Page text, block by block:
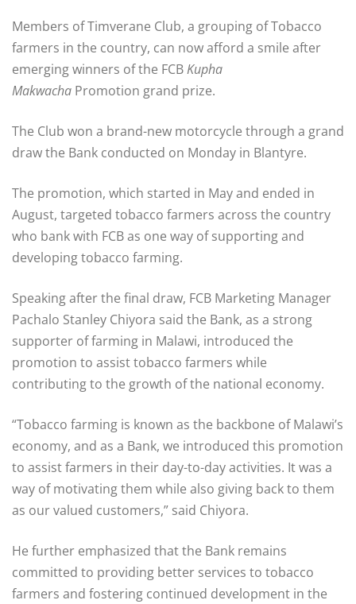
Members of Timverane Club, a grouping of Tobacco
farmers in the country, can now afford a smile after
emerging winners of the FCBKupha
Makwacha Promotion grand prize.
The Club won a brand-new motorcycle through a grand
draw the Bank conducted on Monday in Blantyre.
The promotion, which started in May and ended in
August, targeted tobacco farmers across the country
who bank with FCB as one way of supporting and
developing tobacco farming.
Speaking after the final draw, FCB Marketing Manager
Pachalo Stanley Chiyora said the Bank, as a strong
supporter of farming in Malawi, introduced the
promotion to assist tobacco farmers while
contributing to the growth of the national economy.
“Tobacco farming is known as the backbone of Malawi’s
economy, and as a Bank, we introduced this promotion
to assist farmers in their day-to-day activities. It was a
way of motivating them while also giving back to them
as our valued customers,” said Chiyora.
He further emphasized that the Bank remains
committed to providing better services to tobacco
farmers and fostering continued development in the